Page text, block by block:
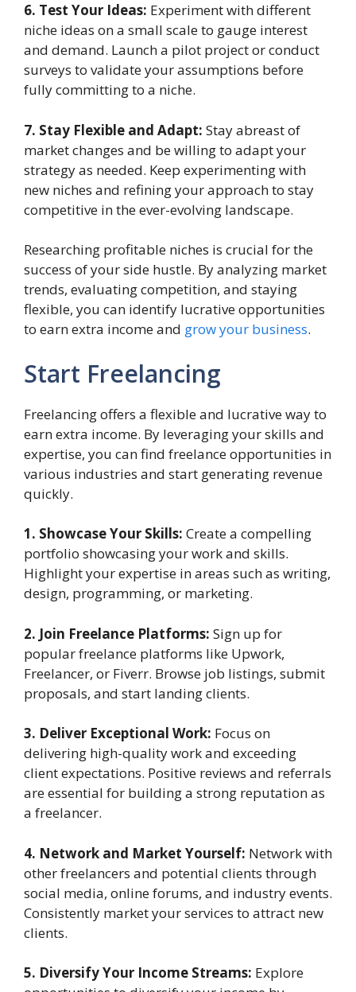
6. Test Your Ideas: Experiment with different
niche ideas on a small scale to gauge interest
and demand. Launch a pilot project or conduct
surveys to validate your assumptions before
fully committing to a niche.
7. Stay Flexible and Adapt: Stay abreast of
market changes and be willing to adapt your
strategy as needed. Keep experimenting with
new niches and refining your approach to stay
competitive in the ever-evolving landscape.
Researching profitable niches is crucial for the
success of your side hustle. By analyzing market
trends, evaluating competition, and staying
flexible, you can identify lucrative opportunities
to earn extra income and grow your business.
Start Freelancing
Freelancing offers a flexible and lucrative way to
earn extra income. By leveraging your skills and
expertise, you can find freelance opportunities in
various industries and start generating revenue
quickly.
1. Showcase Your Skills: Create a compelling
portfolio showcasing your work and skills.
Highlight your expertise in areas such as writing,
design, programming, or marketing.
2. Join Freelance Platforms: Sign up for
popular freelance platforms like Upwork,
Freelancer, or Fiverr. Browse job listings, submit
proposals, and start landing clients.
3. Deliver Exceptional Work: Focus on
delivering high-quality work and exceeding
client expectations. Positive reviews and referrals
are essential for building a strong reputation as
a freelancer.
4. Network and Market Yourself: Network with
other freelancers and potential clients through
social media, online forums, and industry events.
Consistently market your services to attract new
clients.
5. Diversify Your Income Streams: Explore